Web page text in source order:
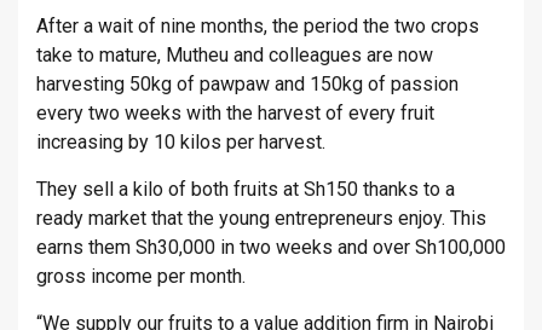
After a wait of nine months, the period the two crops
take to mature, Mutheu and colleagues are now
harvesting 50kg of pawpaw and 150kg of passion
every two weeks with the harvest of every fruit
increasing by 10 kilos per harvest.
They sell a kilo of both fruits at Sh150 thanks to a
ready market that the young entrepreneurs enjoy. This
earns them Sh30,000 in two weeks and over Sh100,000
gross income per month.
“We supply our fruits to a value addition firm in Nairobi